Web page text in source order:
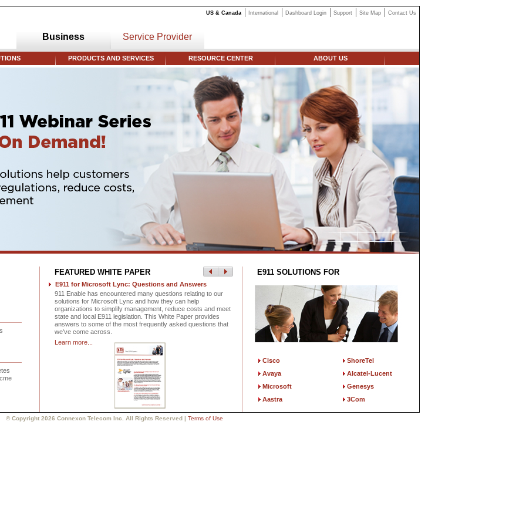
US & Canada International Dashboard Login Support Site Map Contact Us
Business Service Provider
PRODUCTS AND SERVICES RESOURCE CENTER ABOUT US
FEATURED WHITE PAPER
E911 for Microsoft Lync: Questions and Answers
911 Enable has encountered many questions relating to our
solutions for Microsoft Lync and how they can help
organizations to simplify management, reduce costs and meet
state and local E911 legislation. This White Paper provides
answers to some of the most frequently asked questions that
we've come across.
Learn more...
E911 SOLUTIONS FOR
Cisco
Avaya
Microsoft
Aastra
ShoreTel
Alcatel-Lucent
Genesys
3Com
© Copyright 2026 Connexon Telecom Inc. All Rights Reserved | Terms of Use